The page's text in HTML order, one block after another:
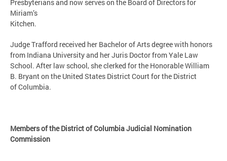
Presbyterians and now serves on the Board of Directors for
Miriam’s
Kitchen.
Judge Trafford received her Bachelor of Arts degree with honors
from Indiana University and her Juris Doctor from Yale Law
School. After law school, she clerked for the Honorable William
B. Bryant on the United States District Court for the District
of Columbia.
Members of the District of Columbia Judicial Nomination
Commission